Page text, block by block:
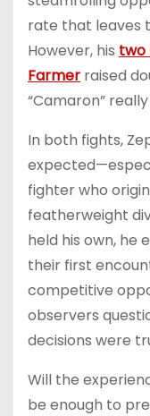
rate that leaves
However, his two
Farmer raised
“Camaron” really
In both fights,
fighter who
featherweight
held his own, he
their first
competitive
observers
decisions were
Will the
be enough to